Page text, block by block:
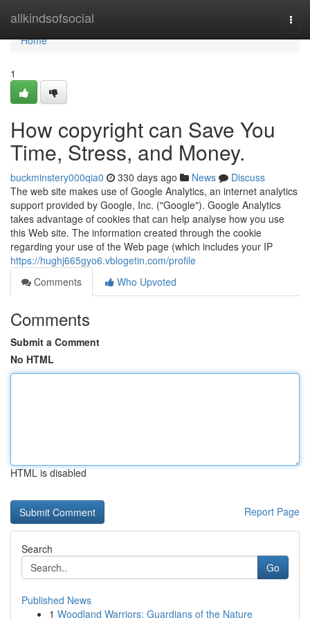
allkindsofsocial
Home
Home
1
How copyright can Save You
Time, Stress, and Money.
buckminstery000qia0 330 days ago News
Discuss
The web site makes use of Google Analytics, an internet analytics
support provided by Google, Inc. ("Google"). Google Analytics
takes advantage of cookies that can help analyse how you use
this Web site. The information created through the cookie
regarding your use of the Web page (which includes your IP
https://hughj665gyo6.vblogetin.com/profile
Comments
Who Upvoted
Comments
Submit a Comment
No HTML
HTML is disabled
Report Page
Search
Go
Published News
1 Woodland Warriors: Guardians of the Nature